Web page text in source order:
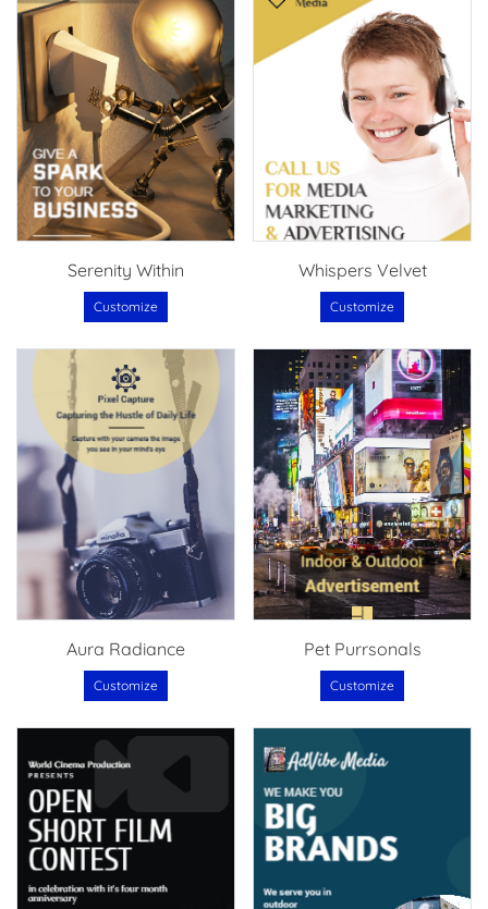
Serenity Within
Customize
Whispers Velvet
Customize
Aura Radiance
Customize
Pet Purrsonals
Customize